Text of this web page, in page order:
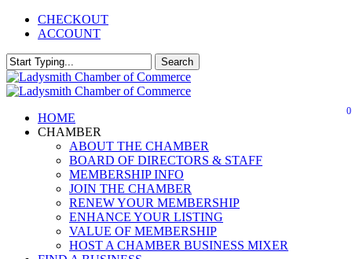
Skip
content
CHECKOUT
ACCOUNT
Search
Close
Search
0
Menu
HOME
CHAMBER
ABOUT THE CHAMBER
BOARD OF DIRECTORS & STAFF
MEMBERSHIP INFO
JOIN THE CHAMBER
RENEW YOUR MEMBERSHIP
ENHANCE YOUR LISTING
VALUE OF MEMBERSHIP
HOST A CHAMBER BUSINESS MIXER